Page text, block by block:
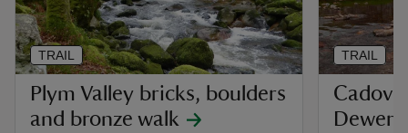
Plym Valley bricks, boulders
and bronze walk
TRAIL TRAIL